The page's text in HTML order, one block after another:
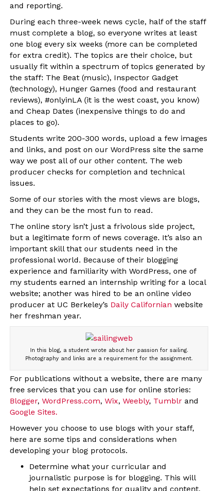
and reporting.
During each three-week news cycle, half of the staff
must complete a blog, so everyone writes at least
one blog every six weeks (more can be completed
for extra credit). The topics are their choice, but
usually fit within a spectrum of topics generated by
the staff: The Beat (music), Inspector Gadget
(technology), Hunger Games (food and restaurant
reviews), #onlyinLA (it is the west coast, you know)
and Cheap Dates (inexpensive things to do and
places to go).
Students write 200-300 words, upload a few images
and links, and post on our WordPress site the same
way we post all of our other content. The web
producer checks for completion and technical
issues.
Some of our stories with the most views are blogs,
and they can be the most fun to read.
The online story isn’t just a frivolous side project,
but a legitimate form of news coverage. It’s also an
important skill that our students need in the
professional world. Because of their blogging
experience and familiarity with WordPress, one of
my students earned an internship writing for a local
website; another was hired to be an online video
producer at UC Berkeley’s Daily Californian website
her freshman year.
In this blog, a student wrote about her passion for sailing.
Photography and links are a requirement for the assignment.
For publications without a website, there are many
free services that you can use for online stories:
Blogger, WordPress.com, Wix, Weebly, Tumblr and
Google Sites.
However you choose to use blogs with your staff,
here are some tips and considerations when
developing your blog protocols.
Determine what your curricular and
journalistic purpose is for blogging. This will
help set expectations for quality and content.